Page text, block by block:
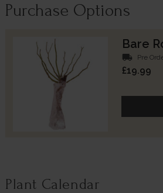
Purchase Options
Bare
local_shipping Pre
£19.99
Plant Calendar